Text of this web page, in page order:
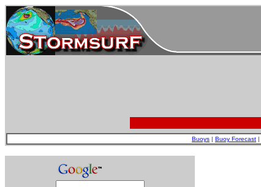
Buoys | Buoy Forecast |